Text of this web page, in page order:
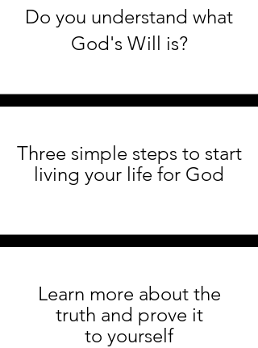
Do you understand what
God's Will is?
Three simple steps to start
living your life for God
Learn more about the
truth and prove it
to yourself